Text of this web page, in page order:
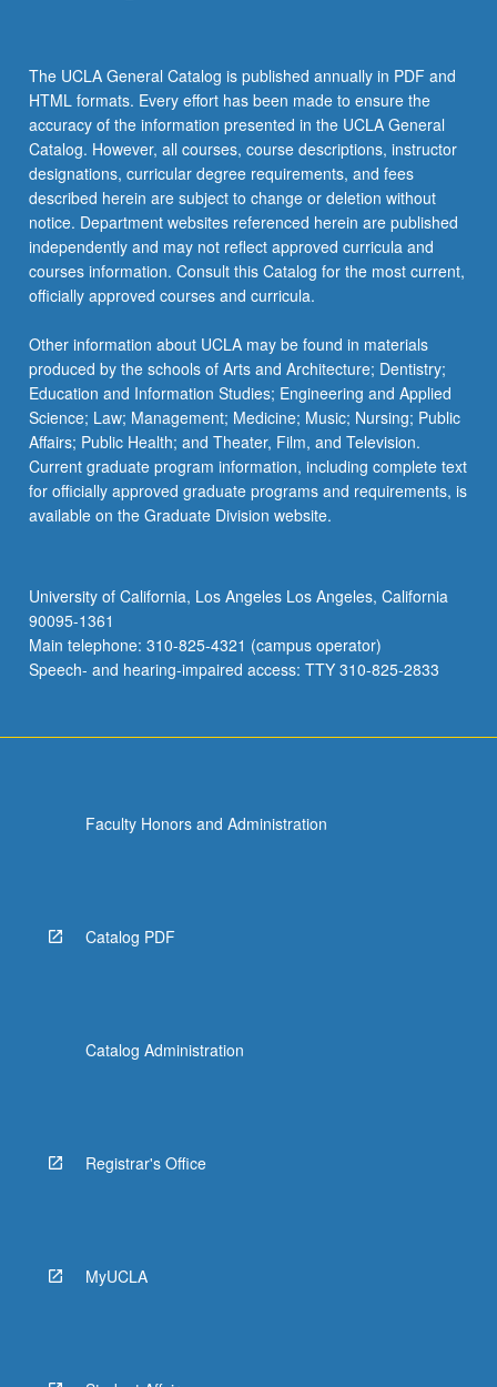
The UCLA General Catalog is published annually in PDF and
HTML formats. Every effort has been made to ensure the
accuracy of the information presented in the UCLA General
Catalog. However, all courses, course descriptions, instructor
designations, curricular degree requirements, and fees
described herein are subject to change or deletion without
notice. Department websites referenced herein are published
independently and may not reflect approved curricula and
courses information. Consult this Catalog for the most current,
officially approved courses and curricula.
Other information about UCLA may be found in materials
produced by the schools of Arts and Architecture; Dentistry;
Education and Information Studies; Engineering and Applied
Science; Law; Management; Medicine; Music; Nursing; Public
Affairs; Public Health; and Theater, Film, and Television.
Current graduate program information, including complete text
for officially approved graduate programs and requirements, is
available on the Graduate Division website.
University of California, Los Angeles Los Angeles, California
90095-1361
Main telephone: 310-825-4321 (campus operator)
Speech- and hearing-impaired access: TTY 310-825-2833
Faculty Honors and Administration
Catalog PDF
Catalog Administration
Registrar's Office
MyUCLA